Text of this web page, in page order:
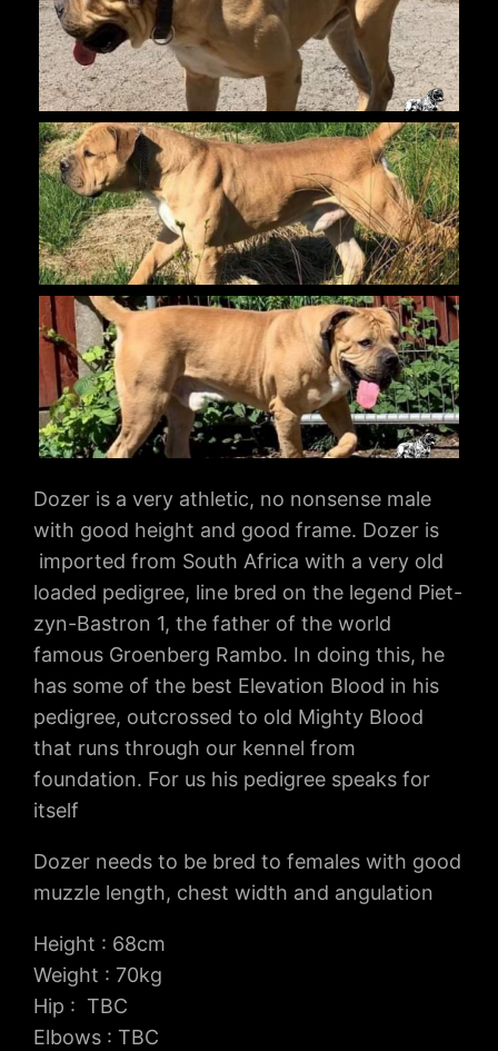
Dozer is a very athletic, no nonsense male
with good height and good frame. Dozer is
imported from South Africa with a very old
loaded pedigree, line bred on the legend Piet-
zyn-Bastron 1, the father of the world
famous Groenberg Rambo. In doing this, he
has some of the best Elevation Blood in his
pedigree, outcrossed to old Mighty Blood
that runs through our kennel from
foundation. For us his pedigree speaks for
itself
Dozer needs to be bred to females with good
muzzle length, chest width and angulation
Height : 68cm
Weight : 70kg
Hip : TBC
Elbows : TBC